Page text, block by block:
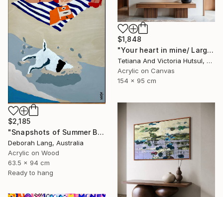
$2,185
"Snapshots of Summer Beach" Painting
Deborah Lang, Australia
Acrylic on Wood
63.5 x 94 cm
Ready to hang
$1,848
"Your heart in mine/ Large Water Lilies Painting" Painting
Tetiana And Victoria Hutsul, Ukraine
Acrylic on Canvas
154 x 95 cm